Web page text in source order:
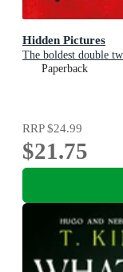
Hidden Pictures
Paperback
RRP$24.99
$21.75